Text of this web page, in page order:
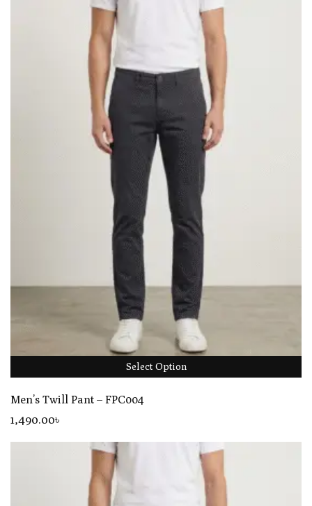
Select Option
Men’s Twill Pant – FPC004
1,490.00৳